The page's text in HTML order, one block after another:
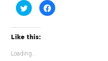
Click
to
share
Twitter
(Opens
in
window)
Click
to
Like this:
Loading...